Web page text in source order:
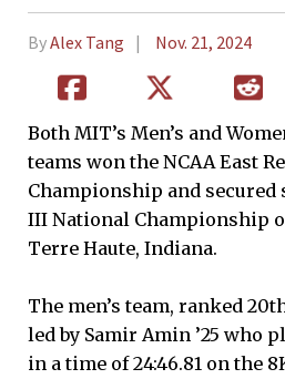
ByAlex Tang Nov. 21, 2024
Both MIT’s Men’s and
teams won the NCAA East
Championship and secured
III National Championship
Terre Haute, Indiana.
The men’s team, ranked
led by Samir Amin ’25 who
in a time of 24:46.81 on the